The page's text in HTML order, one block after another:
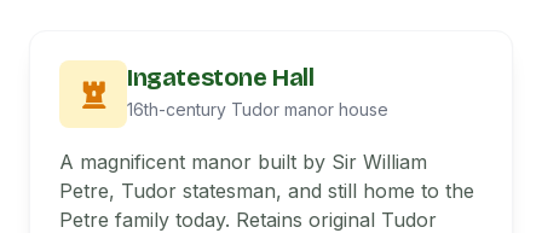
Ingatestone Hall
16th-century Tudor manor house
A magnificent manor built by Sir William
Petre, Tudor statesman, and still home to the
Petre family today. Retains original Tudor